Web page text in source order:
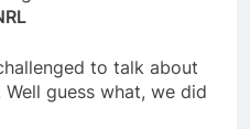
to talk about
guess what, we did